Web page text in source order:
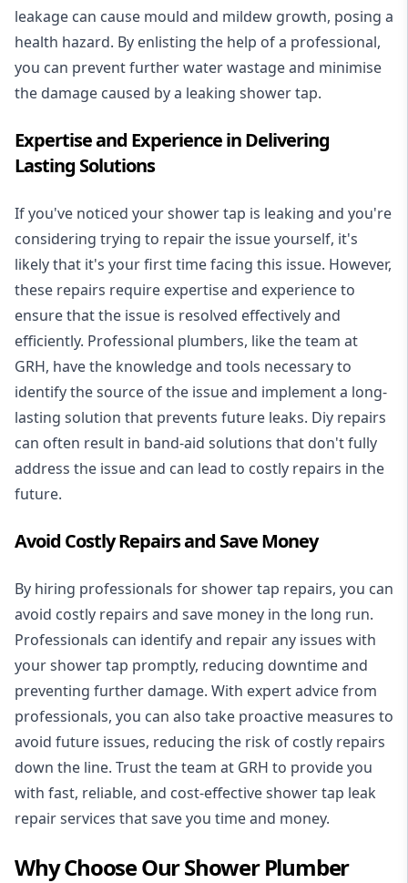
leakage can cause mould and mildew growth, posing a
health hazard. By enlisting the help of a professional,
you can prevent further water wastage and minimise
the damage caused by a leaking shower tap.
Expertise and Experience in Delivering
Lasting Solutions
If you've noticed your shower tap is leaking and you're
considering trying to repair the issue yourself, it's
likely that it's your first time facing this issue. However,
these repairs require expertise and experience to
ensure that the issue is resolved effectively and
efficiently. Professional plumbers, like the team at
GRH, have the knowledge and tools necessary to
identify the source of the issue and implement a long-
lasting solution that prevents future leaks. Diy repairs
can often result in band-aid solutions that don't fully
address the issue and can lead to costly repairs in the
future.
Avoid Costly Repairs and Save Money
By hiring professionals for shower tap repairs, you can
avoid costly repairs and save money in the long run.
Professionals can identify and repair any issues with
your shower tap promptly, reducing downtime and
preventing further damage. With expert advice from
professionals, you can also take proactive measures to
avoid future issues, reducing the risk of costly repairs
down the line. Trust the team at GRH to provide you
with fast, reliable, and cost-effective shower tap leak
repair services that save you time and money.
Why Choose Our Shower Plumber